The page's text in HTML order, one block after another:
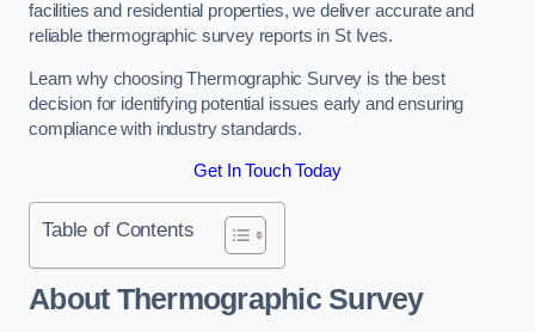
facilities and residential properties, we deliver accurate and
reliable thermographic survey reports in St Ives.
Learn why choosing Thermographic Survey is the best
decision for identifying potential issues early and ensuring
compliance with industry standards.
Get In Touch Today
Table of Contents
About Thermographic Survey